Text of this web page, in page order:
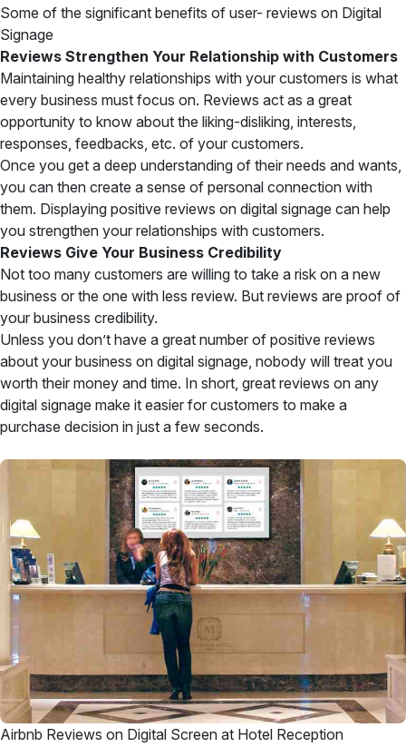
Some of the significant benefits of user- reviews on Digital
Signage
Reviews Strengthen Your Relationship with Customers
Maintaining healthy relationships with your customers is what
every business must focus on. Reviews act as a great
opportunity to know about the liking-disliking, interests,
responses, feedbacks, etc. of your customers.
Once you get a deep understanding of their needs and wants,
you can then create a sense of personal connection with
them. Displaying positive reviews on digital signage can help
you strengthen your relationships with customers.
Reviews Give Your Business Credibility
Not too many customers are willing to take a risk on a new
business or the one with less review. But reviews are proof of
your business credibility.
Unless you don’t have a great number of positive reviews
about your business on digital signage, nobody will treat you
worth their money and time. In short, great reviews on any
digital signage make it easier for customers to make a
purchase decision in just a few seconds.
Airbnb Reviews on Digital Screen at Hotel Reception